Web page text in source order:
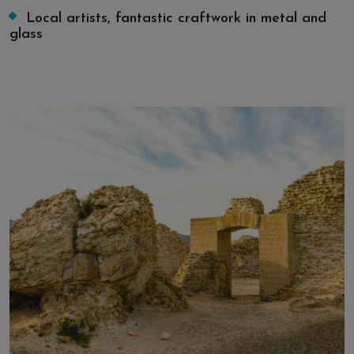
Local artists, fantastic craftwork in metal and
glass